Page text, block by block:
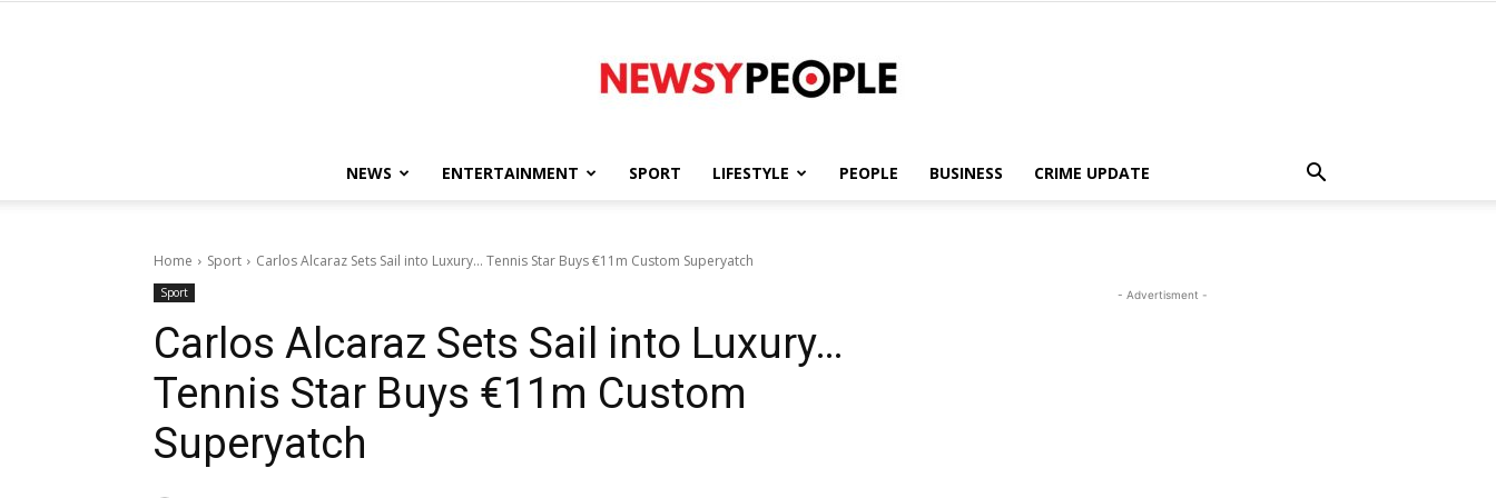
People
NEWS ENTERTAINMENT SPORT LIFESTYLE PEOPLE BUSINESS CRIME UPDATE
Home Sport Carlos Alcaraz Sets Sail into Luxury... Tennis Star Buys €11m Custom Superyatch
Sport
Carlos Alcaraz Sets Sail into Luxury…
Tennis Star Buys €11m Custom
Superyatch
- Advertisment -